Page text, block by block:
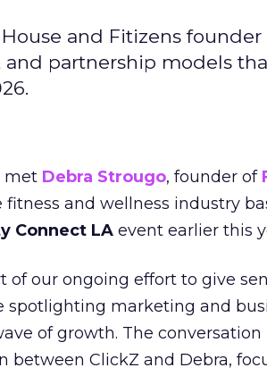
and Fitizens
and partnership models
met Debra Strougo, founder of
fitness and wellness industry
Connect LA event earlier this
of our ongoing effort to give
spotlighting marketing and
of growth. The
between ClickZ and Debra,